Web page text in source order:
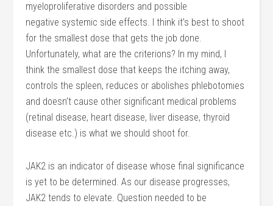
myeloproliferative disorders and possible
negative systemic side effects. I think it’s best to shoot
for the smallest dose that gets the job done.
Unfortunately, what are the criterions? In my mind, I
think the smallest dose that keeps the itching away,
controls the spleen, reduces or abolishes phlebotomies
and doesn’t cause other significant medical problems
(retinal disease, heart disease, liver disease, thyroid
disease etc.) is what we should shoot for.
JAK2 is an indicator of disease whose final significance
is yet to be determined. As our disease progresses,
JAK2 tends to elevate. Question needed to be